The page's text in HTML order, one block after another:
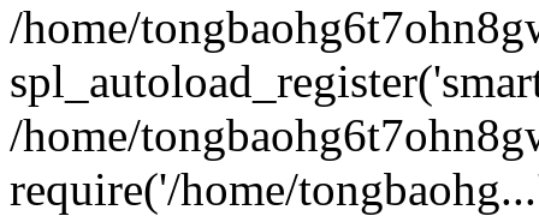
/home/
/home/
require('/home/